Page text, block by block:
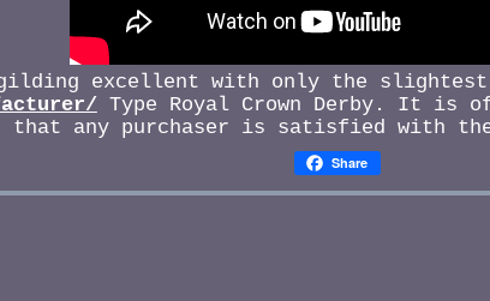
gilding excellent with only the
Type Royal Crown Derby. It is
that any purchaser is satisfied with
Share